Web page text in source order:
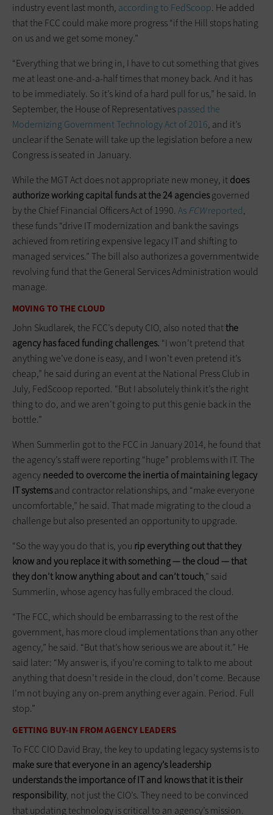
industry event last month, according to FedScoop. He added
that the FCC could make more progress “if the Hill stops hating
on us and we get some money.”
“Everything that we bring in, I have to cut something that gives
me at least one-and-a-half times that money back. And it has
to be immediately. So it’s kind of a hard pull for us,” he said. In
September, the House of Representativespassed the
Modernizing Government Technology Act of 2016, and it’s
unclear if the Senate will take up the legislation before a new
Congress is seated in January.
While the MGT Act does not appropriate new money, itdoes
authorize working capital funds at the 24 agenciesgoverned
by the Chief Financial Officers Act of 1990. As FCWreported,
these funds “drive IT modernization and bank the savings
achieved from retiring expensive legacy IT and shifting to
managed services.” The bill also authorizes a governmentwide
revolving fund that the General Services Administration would
manage.
MOVING TO THE CLOUD
John Skudlarek, the FCC’s deputy CIO, also noted thatthe
agency has faced funding challenges. “I won’t pretend that
anything we’ve done is easy, and I won’t even pretend it’s
cheap,” he said during an event at the National Press Club in
July, FedScoop reported. “But I absolutely think it’s the right
thing to do, and we aren’t going to put this genie back in the
bottle.”
When Summerlin got to the FCC in January 2014, he found that
the agency’s staff were reporting “huge” problems with IT. The
agencyneeded to overcome the inertia of maintaining legacy
IT systemsand contractor relationships, and “make everyone
uncomfortable,” he said. That made migrating to the cloud a
challenge but also presented an opportunity to upgrade.
“So the way you do that is, you rip everything out that they
know and you replace it with something — the cloud — that
they don’t know anything about and can’t touch,” said
Summerlin, whose agency has fully embraced the cloud.
“The FCC, which should be embarrassing to the rest of the
government, has more cloud implementations than any other
agency,” he said. “But that’s how serious we are about it.” He
said later: “My answer is, if you’re coming to talk to me about
anything that doesn’t reside in the cloud, don’t come. Because
I’m not buying any on-prem anything ever again. Period. Full
stop.”
GETTING BUY-IN FROM AGENCY LEADERS
To FCC CIO David Bray, the key to updating legacy systems is to
make sure that everyone in an agency’s leadership
understands the importance of IT and knows that it is their
responsibility, not just the CIO’s. They need to be convinced
that updating technology is critical to an agency’s mission.